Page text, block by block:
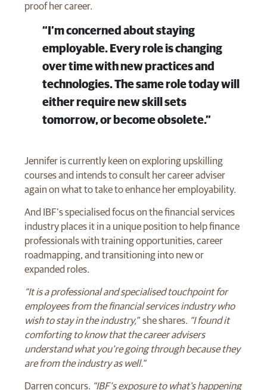
proof her career.
“I’m concerned about staying
employable. Every role is changing
over time with new practices and
technologies. The same role today will
either require new skill sets
tomorrow, or become obsolete.”
Jennifer is currently keen on exploring upskilling
courses and intends to consult her career adviser
again on what to take to enhance her employability.
And IBF’s specialised focus on the financial services
industry places it in a unique position to help finance
professionals with training opportunities, career
roadmapping, and transitioning into new or
expanded roles.
“It is a professional and specialised touchpoint for
employees from the financial services industry who
wish to stay in the industry,”she shares. “I found it
comforting to know that the career advisers
understand what you’re going through because they
are from the industry as well."
Darren concurs. “IBF’s exposure to what's happening